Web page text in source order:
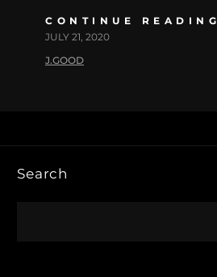
CONTINUE READING
JULY 21, 2020
J.GOOD
Search